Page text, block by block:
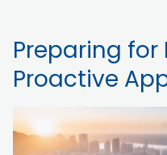
Preparing for
Proactive